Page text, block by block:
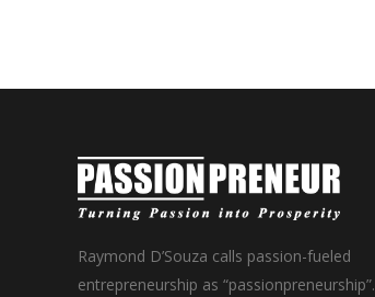
Raymond D’Souza calls passion-fueled
entrepreneurship as “passionpreneurship”.